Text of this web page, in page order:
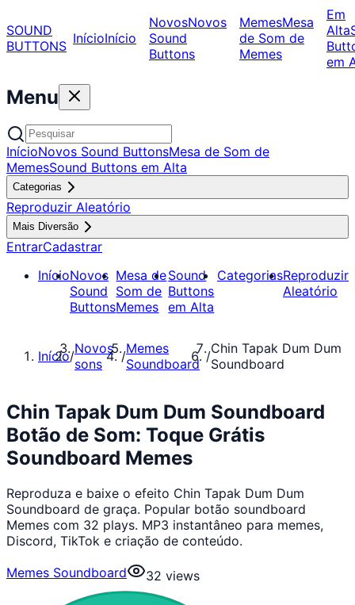
SOUND
BUTTONS InícioInício
NovosNovos
Sound
Buttons
MemesMesa
de Som de
Memes
Em
Alta
em
Menu
InícioNovos Sound ButtonsMesa de Som de
MemesSound Buttons em Alta
Categorias
Reproduzir Aleatório
Mais Diversão
EntrarCadastrar
InícioNovos
Sound
Buttons
Mesa de
Som de
Memes
Sound
Buttons
em Alta
CategoriasReproduzir
Aleatório
Início/Novos
sons
/Memes
Soundboard /Chin Tapak Dum Dum
Soundboard
Chin Tapak Dum Dum Soundboard
Botão de Som: Toque Grátis
Soundboard Memes
Reproduza e baixe o efeito Chin Tapak Dum Dum
Soundboard de graça. Popular botão soundboard
Memes com 32 plays. MP3 instantâneo para memes,
Discord, TikTok e criação de conteúdo.
Memes Soundboard
32 views